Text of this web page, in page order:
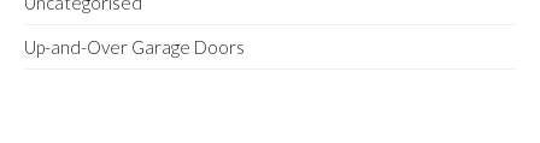
Up-and-Over Garage Doors